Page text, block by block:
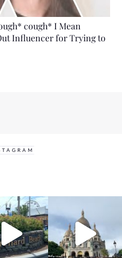
cough* I Mean
Influencer for Trying to